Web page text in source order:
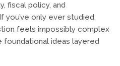
fiscal policy, and
only ever studied
feels impossibly complex
foundational ideas layered